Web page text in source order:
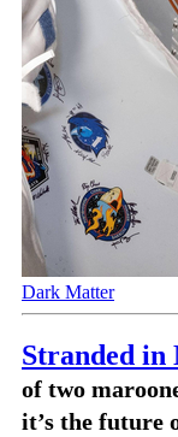
Dark Matter
Stranded in
of two
it’s the future